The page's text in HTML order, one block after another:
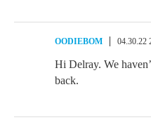
OODIEBOM 04.30.22
Hi Delray. We
back.